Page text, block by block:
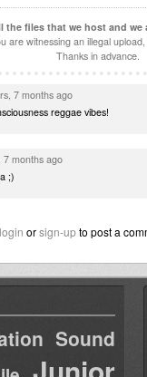
the files that we host and
are witnessing an illegal
Thanks in advance.
7 months ago
reggae vibes!
7 months ago
;)
login orsign-upto post a
Sound